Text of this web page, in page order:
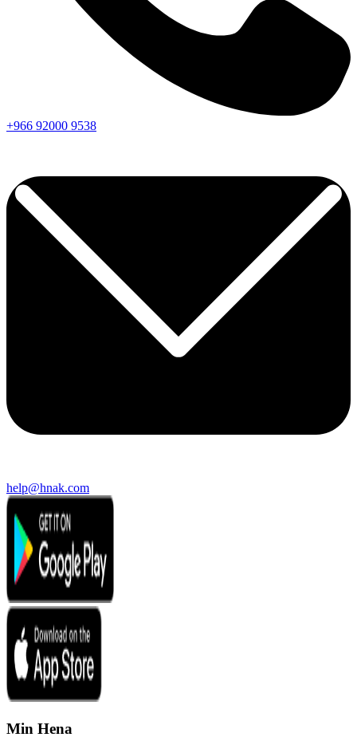
+966 92000 9538
help@hnak.com
Min Hena